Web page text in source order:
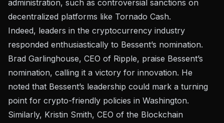
administration, such as controversial sanctions on
decentralized platforms like Tornado Cash.
Indeed, leaders in the cryptocurrency industry
responded enthusiastically to Bessent’s nomination.
Brad Garlinghouse, CEO of Ripple, praise Bessent’s
nomination, calling it a victory for innovation. He
noted that Bessent’s leadership could mark a turning
point for crypto-friendly policies in Washington.
Similarly, Kristin Smith, CEO of the Blockchain